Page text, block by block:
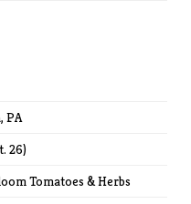
PA
26)
Tomatoes & Herbs